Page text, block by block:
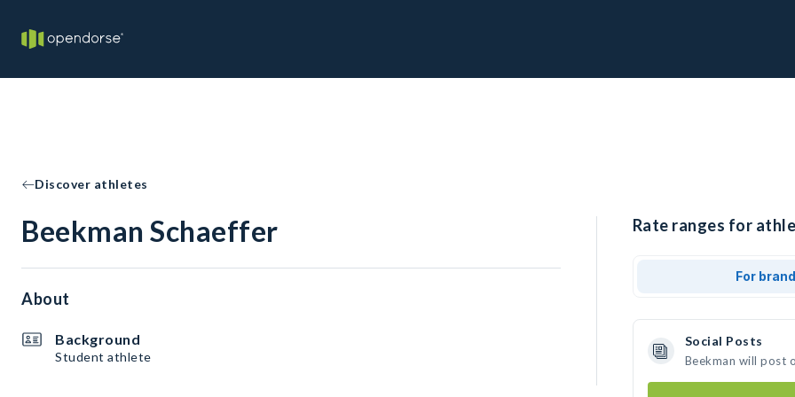
Discover athletes
Beekman Schaeffer
About
Background
Student athlete
Rate ranges for
For
Social Posts
Beekman will post